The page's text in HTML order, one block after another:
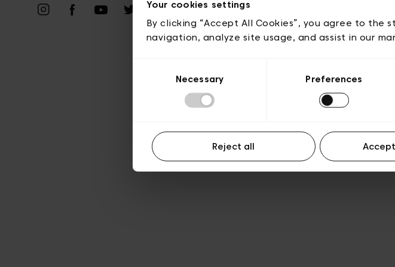
Your cookies settings
By clicking “Accept All Cookies”, you agree to
navigation, analyze site usage, and assist in our
Necessary Preferences
Reject all